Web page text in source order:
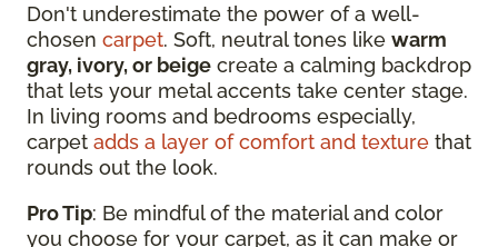
Don't underestimate the power of a well-
chosen carpet. Soft, neutral tones like warm
gray, ivory, or beige create a calming backdrop
that lets your metal accents take center stage.
In living rooms and bedrooms especially,
carpet adds a layer of comfort and texture that
rounds out the look.
Pro Tip: Be mindful of the material and color
you choose for your carpet, as it can make or